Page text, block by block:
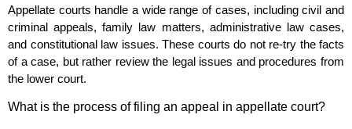
Appellate courts handle a wide range of cases, including civil and
criminal appeals, family law matters, administrative law cases,
and constitutional law issues. These courts do not re-try the facts
of a case, but rather review the legal issues and procedures from
the lower court.
What is the process of filing an appeal in appellate court?